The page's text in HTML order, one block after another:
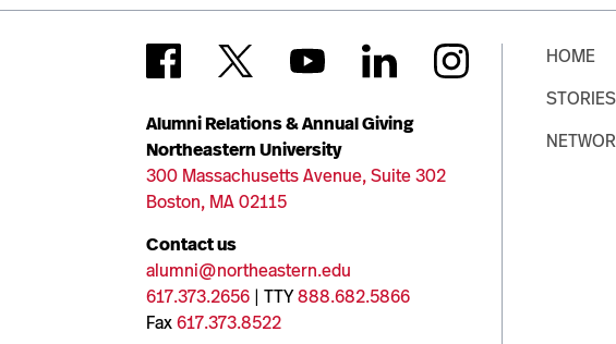
Alumni Relations & Annual Giving
Northeastern University
300 Massachusetts Avenue, Suite 302
Boston, MA 02115
Contact us
alumni@northeastern.edu
617.373.2656 | TTY888.682.5866
Fax617.373.8522
HOME
STORIES